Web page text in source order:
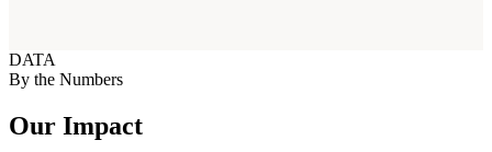
DATA
By the Numbers
Our Impact